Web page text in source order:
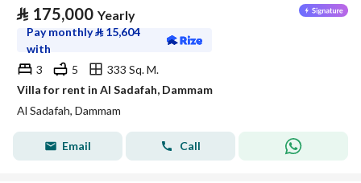
⃁ 175,000 Yearly
Pay monthly⃁ 15,604
with
3
5
333 Sq. M.
Villa for rent in Al Sadafah, Dammam
Al Sadafah, Dammam
Email Call